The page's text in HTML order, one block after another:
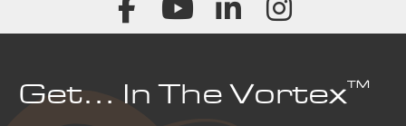
Get… In The Vortex™